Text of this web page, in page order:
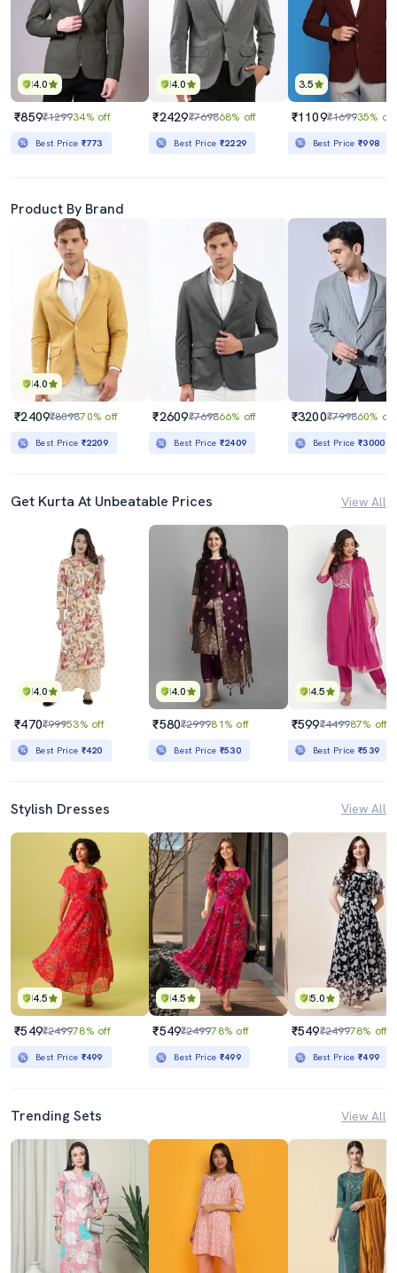
4.0
₹859₹129934% off
Best Price ₹773
4.0
₹2429₹769868% off
Best Price ₹2229
3.5
₹1109₹169935% off
Best Price₹998
Product By Brand
4.0
₹2409₹809870% off
Best Price ₹2209
₹2609₹769866% off
Best Price ₹2409
₹3200₹799860% off
Best Price₹3000
Get Kurta At Unbeatable Prices View All
4.0
₹470₹99953% off
Best Price ₹420
4.0
₹580₹299981% off
Best Price ₹530
4.5
₹599₹449987% off
Best Price₹539
Stylish Dresses View All
4.5
₹549₹249978% off
Best Price ₹499
4.5
₹549₹249978% off
Best Price ₹499
5.0
₹549₹249978% off
Best Price₹499
Trending Sets View All